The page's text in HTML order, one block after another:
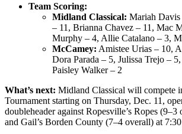
Team Scoring:
Midland Classical: Mariah
– 11, Brianna Chavez – 11, Mac
Murphy – 4, Allie Catalano – 3,
McCamey: Amistee Urias – 10,
Dora Parada – 5, Julissa Trejo –
Paisley Walker – 2
What’s next: Midland Classical will compete
Tournament starting on Thursday, Dec. 11,
doubleheader against Ropesville’s Ropes
and Gail’s Borden County (7–4 overall) at